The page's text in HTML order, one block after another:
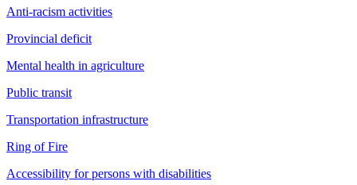
Anti-racism activities
Provincial deficit
Mental health in agriculture
Public transit
Transportation infrastructure
Ring of Fire
Accessibility for persons with disabilities